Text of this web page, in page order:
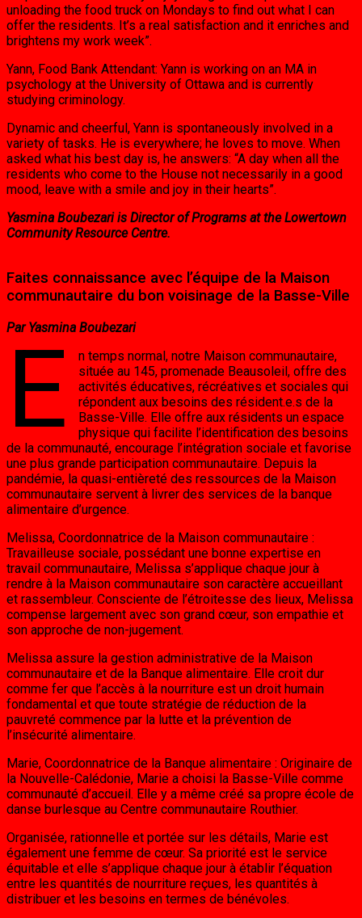
unloading the food truck on Mondays to find out what I can
offer the residents. It’s a real satisfaction and it enriches and
brightens my work week”.
Yann, Food Bank Attendant: Yann is working on an MA in
psychology at the University of Ottawa and is currently
studying criminology.
Dynamic and cheerful, Yann is spontaneously involved in a
variety of tasks. He is everywhere; he loves to move. When
asked what his best day is, he answers: “A day when all the
residents who come to the House not necessarily in a good
mood, leave with a smile and joy in their hearts”.
Yasmina Boubezari is Director of Programs at the Lowertown
Community Resource Centre.
Faites connaissance avec l’équipe de la Maison
communautaire du bon voisinage de la Basse-Ville
Par Yasmina Boubezari
E
n temps normal, notre Maison communautaire,
située au 145, promenade Beausoleil, offre des
activités éducatives, récréatives et sociales qui
répondent aux besoins des résident.e.s de la
Basse-Ville. Elle offre aux résidents un espace
physique qui facilite l’identification des besoins
de la communauté, encourage l’intégration sociale et favorise
une plus grande participation communautaire. Depuis la
pandémie, la quasi-entièreté des ressources de la Maison
communautaire servent à livrer des services de la banque
alimentaire d’urgence.
Melissa, Coordonnatrice de la Maison communautaire :
Travailleuse sociale, possédant une bonne expertise en
travail communautaire, Melissa s’applique chaque jour à
rendre à la Maison communautaire son caractère accueillant
et rassembleur. Consciente de l’étroitesse des lieux, Melissa
compense largement avec son grand cœur, son empathie et
son approche de non-jugement.
Melissa assure la gestion administrative de la Maison
communautaire et de la Banque alimentaire. Elle croit dur
comme fer que l’accès à la nourriture est un droit humain
fondamental et que toute stratégie de réduction de la
pauvreté commence par la lutte et la prévention de
l’insécurité alimentaire.
Marie, Coordonnatrice de la Banque alimentaire : Originaire de
la Nouvelle-Calédonie, Marie a choisi la Basse-Ville comme
communauté d’accueil. Elle y a même créé sa propre école de
danse burlesque au Centre communautaire Routhier.
Organisée, rationnelle et portée sur les détails, Marie est
également une femme de cœur. Sa priorité est le service
équitable et elle s’applique chaque jour à établir l’équation
entre les quantités de nourriture reçues, les quantités à
distribuer et les besoins en termes de bénévoles.